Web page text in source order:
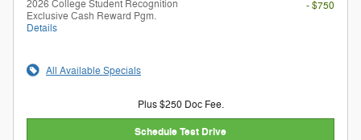
2026 College Student Recognition
Exclusive Cash Reward Pgm.
Details
- $750
All Available Specials
Plus $250 Doc Fee.
Schedule Test Drive